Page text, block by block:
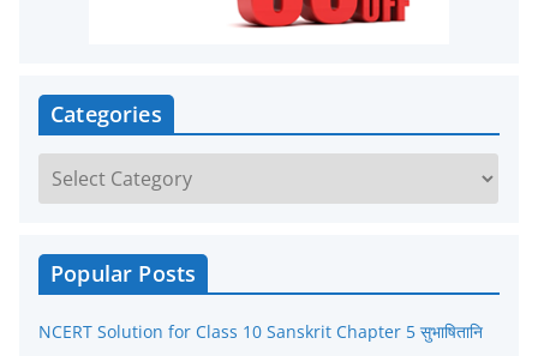
Categories
a
g
o
Popular Posts
NCERT Solution for Class 10 Sanskrit Chapter 5 सुभाषितानि